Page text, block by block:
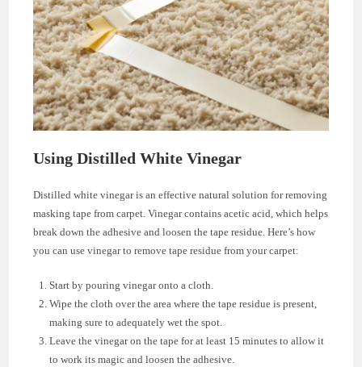
Using Distilled White Vinegar
Distilled white vinegar is an effective natural solution for removing
masking tape from carpet. Vinegar contains acetic acid, which helps
break down the adhesive and loosen the tape residue. Here’s how
you can use vinegar to remove tape residue from your carpet:
Start by pouring vinegar onto a cloth.
Wipe the cloth over the area where the tape residue is present,
making sure to adequately wet the spot.
Leave the vinegar on the tape for at least 15 minutes to allow it
to work its magic and loosen the adhesive.